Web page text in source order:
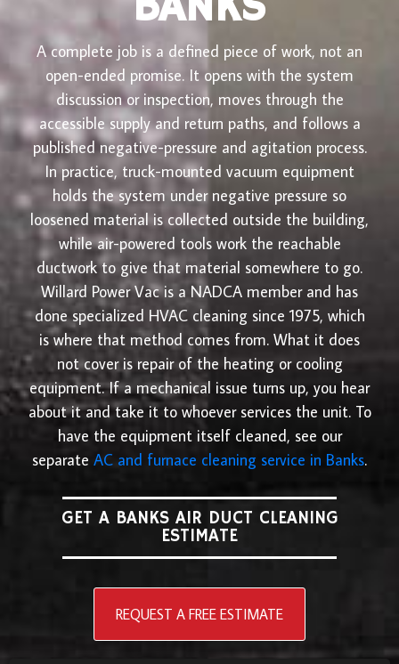
A complete job is a defined piece of work, not an
open-ended promise. It opens with the system
discussion or inspection, moves through the
accessible supply and return paths, and follows a
published negative-pressure and agitation process.
In practice, truck-mounted vacuum equipment
holds the system under negative pressure so
loosened material is collected outside the building,
while air-powered tools work the reachable
ductwork to give that material somewhere to go.
Willard Power Vac is a NADCA member and has
done specialized HVAC cleaning since 1975, which
is where that method comes from. What it does
not cover is repair of the heating or cooling
equipment. If a mechanical issue turns up, you hear
about it and take it to whoever services the unit. To
have the equipment itself cleaned, see our
separate AC and furnace cleaning service in Banks.
GET A BANKS AIR DUCT CLEANING
ESTIMATE
REQUEST A FREE ESTIMATE